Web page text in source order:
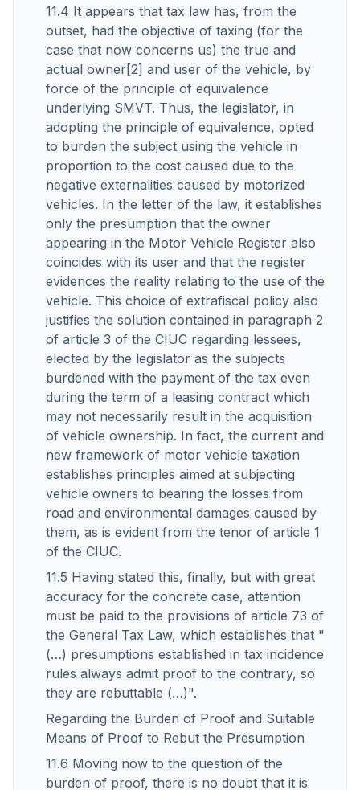
11.4 It appears that tax law has, from the
outset, had the objective of taxing (for the
case that now concerns us) the true and
actual owner[2] and user of the vehicle, by
force of the principle of equivalence
underlying SMVT. Thus, the legislator, in
adopting the principle of equivalence, opted
to burden the subject using the vehicle in
proportion to the cost caused due to the
negative externalities caused by motorized
vehicles. In the letter of the law, it establishes
only the presumption that the owner
appearing in the Motor Vehicle Register also
coincides with its user and that the register
evidences the reality relating to the use of the
vehicle. This choice of extrafiscal policy also
justifies the solution contained in paragraph 2
of article 3 of the CIUC regarding lessees,
elected by the legislator as the subjects
burdened with the payment of the tax even
during the term of a leasing contract which
may not necessarily result in the acquisition
of vehicle ownership. In fact, the current and
new framework of motor vehicle taxation
establishes principles aimed at subjecting
vehicle owners to bearing the losses from
road and environmental damages caused by
them, as is evident from the tenor of article 1
of the CIUC.
11.5 Having stated this, finally, but with great
accuracy for the concrete case, attention
must be paid to the provisions of article 73 of
the General Tax Law, which establishes that "
(…) presumptions established in tax incidence
rules always admit proof to the contrary, so
they are rebuttable (…)".
Regarding the Burden of Proof and Suitable
Means of Proof to Rebut the Presumption
11.6 Moving now to the question of the
burden of proof, there is no doubt that it is